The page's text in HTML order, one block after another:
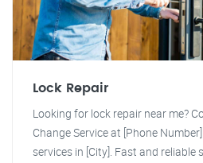
Lock Repair
Looking for lock repair near me?
Change Service at [Phone
services in [City]. Fast and